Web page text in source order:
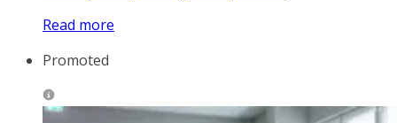
Read more
Promoted